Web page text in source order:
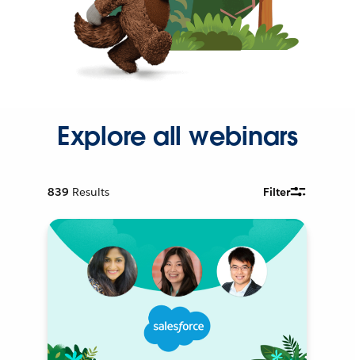
Explore all webinars
839 Results Filter